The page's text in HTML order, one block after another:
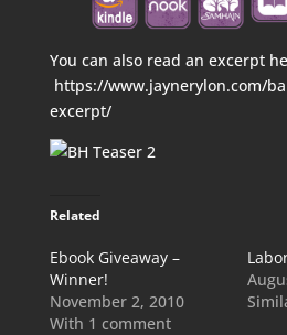
You can also read an excerpt
https://www.jaynerylon.com/
excerpt/
Related
Ebook Giveaway –
Winner!
November 2, 2010
With 1 comment